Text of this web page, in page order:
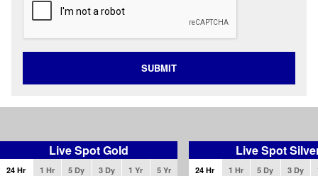
SUBMIT
Live Spot Gold
24 Hr 1 Hr 5 Dy 3 Dy 1 Yr 5 Yr
Live Spot
24 Hr 1 Hr 5 Dy 3 Dy